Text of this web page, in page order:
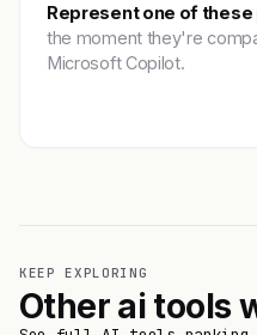
Represent one of
the moment they're
Microsoft Copilot.
KEEP EXPLORING
Other ai tools